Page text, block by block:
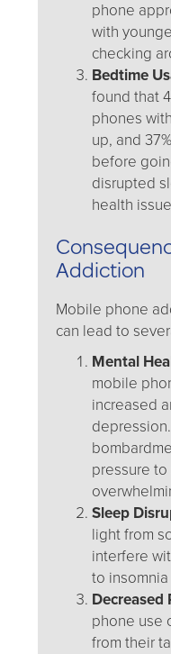
phone
with
checking
Bedtime
found that
phones
up, and
before
disrupted
health
Addiction
Mobile phone
can lead to
Mental
mobile
increased
pressure
Sleep
light from
interfere
to
phone use
from their